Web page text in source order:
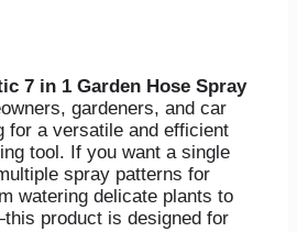
7 in 1 Garden Hose Spray
gardeners, and car
for a versatile and efficient
tool. If you want a single
spray patterns for
watering delicate plants to
product is designed for